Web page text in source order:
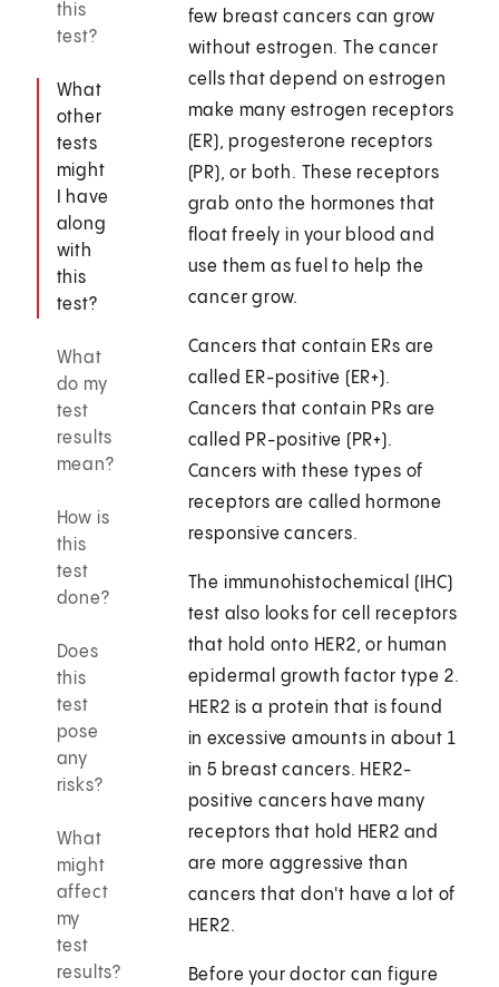
this
test?
What
other
tests
might
I have
along
with
this
test?
What
do my
test
results
mean?
How is
this
test
done?
Does
this
test
pose
any
risks?
What
might
affect
my
test
results?
few breast cancers can grow
without estrogen. The cancer
cells that depend on estrogen
make many estrogen receptors
(ER), progesterone receptors
(PR), or both. These receptors
grab onto the hormones that
float freely in your blood and
use them as fuel to help the
cancer grow.
Cancers that contain ERs are
called ER-positive (ER+).
Cancers that contain PRs are
called PR-positive (PR+).
Cancers with these types of
receptors are called hormone
responsive cancers.
The immunohistochemical (IHC)
test also looks for cell receptors
that hold onto HER2, or human
epidermal growth factor type 2.
HER2 is a protein that is found
in excessive amounts in about 1
in 5 breast cancers. HER2-
positive cancers have many
receptors that hold HER2 and
are more aggressive than
cancers that don't have a lot of
HER2.
Before your doctor can figure